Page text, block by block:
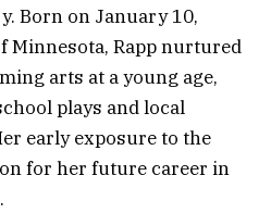
Born on January 10,
Minnesota, Rapp nurtured
arts at a young age,
plays and local
early exposure to the
for her future career in